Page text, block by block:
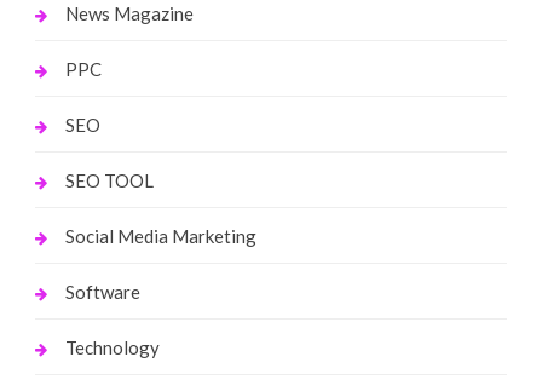
News Magazine
PPC
SEO
SEO TOOL
Social Media Marketing
Software
Technology